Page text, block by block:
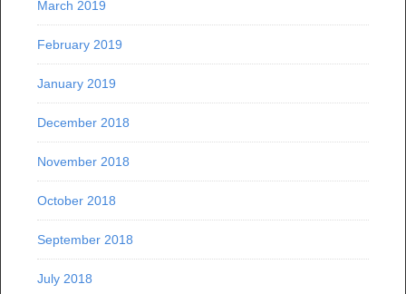
March 2019
February 2019
January 2019
December 2018
November 2018
October 2018
September 2018
July 2018